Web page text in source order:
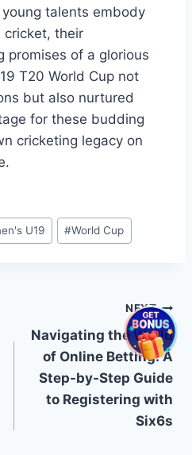
talents embody
cricket, their
promises of a glorious
T20 World Cup not
but also nurtured
for these budding
cricketing legacy on
U19 #World Cup
NEXT
Navigating the World
of Online Betting: A
Step-by-Step Guide
to Registering with
Six6s